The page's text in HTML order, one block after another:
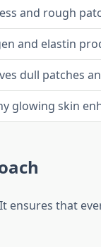
and rough
and elastin
dull patches
glowing skin
ensures that